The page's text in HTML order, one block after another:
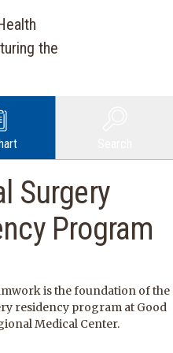
Surgery
Program
is the foundation of the
residency program at Good
Medical Center.